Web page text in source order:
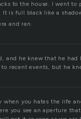
to the house. I went
It is full black like a
and ran.
and he knew that he
to recent events, but he
when you hates the life
you see an aperture